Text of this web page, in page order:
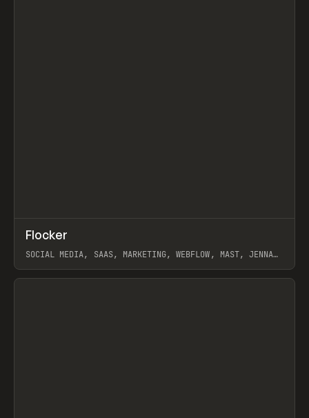
INSPO WEBSITE
Flocker
SOCIAL MEDIA, SAAS, MARKETING, WEBFLOW, MAST, JENNA
View item